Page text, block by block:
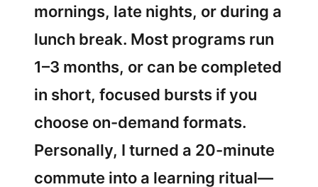
mornings, late nights, or during a
lunch break. Most programs run
1–3 months, or can be completed
in short, focused bursts if you
choose on-demand formats.
Personally, I turned a 20-minute
commute into a learning ritual—